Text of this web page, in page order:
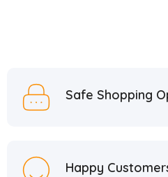
Safe Shopping
Happy